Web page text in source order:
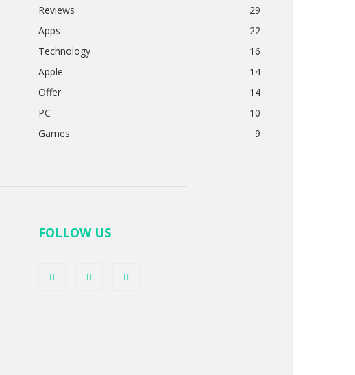
Reviews
29
Apps
22
Technology
16
Apple
14
Offer
14
PC
10
Games
9
FOLLOW US